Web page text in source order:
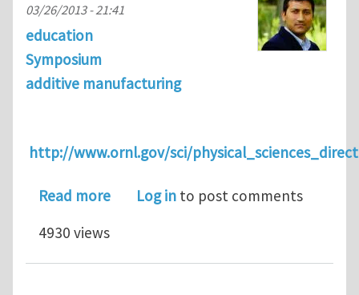
03/26/2013 - 21:41
education
Symposium
additive manufacturing
http://www.ornl.gov/sci/
Read moreabout ASM Educational Symposium
Log in to post comments
4930 views